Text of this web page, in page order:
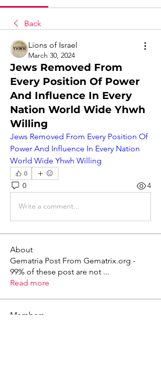
Back
Lions of Israel
March 30, 2024
Jews Removed From
Every Position Of Power
And Influence In Every
Nation World Wide Yhwh
Willing
Jews Removed From Every Position Of
Power And Influence In Every Nation
World Wide Yhwh Willing
0
0 4
Write a comment...
About
Gematria Post From Gematrix.org -
99% of these post are not ...
Read more
Members